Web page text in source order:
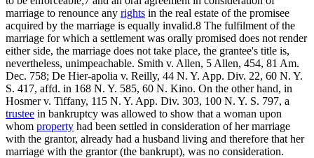
marriage to renounce any rights in the real estate of the promisee
acquired by the marriage is equally invalid.8 The fulfilment of the
marriage for which a settlement was orally promised does not render
either side, the marriage does not take place, the grantee's title is,
nevertheless, unimpeachable. Smith v. Allen, 5 Allen, 454, 81 Am.
Dec. 758; De Hier-apolia v. Reilly, 44 N. Y. App. Div. 22, 60 N. Y.
S. 417, affd. in 168 N. Y. 585, 60 N. Kino. On the other hand, in
Hosmer v. Tiffany, 115 N. Y. App. Div. 303, 100 N. Y. S. 797, a
trustee in bankruptcy was allowed to show that a woman upon
whom property had been settled in consideration of her marriage
with the grantor, already had a husband living and therefore that her
marriage with the grantor (the bankrupt), was no consideration.